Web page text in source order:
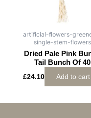
artificial-flowers-
single-stem-flowers
Dried Pale Pink
Tail Bunch Of 40
£24.10 Add to cart